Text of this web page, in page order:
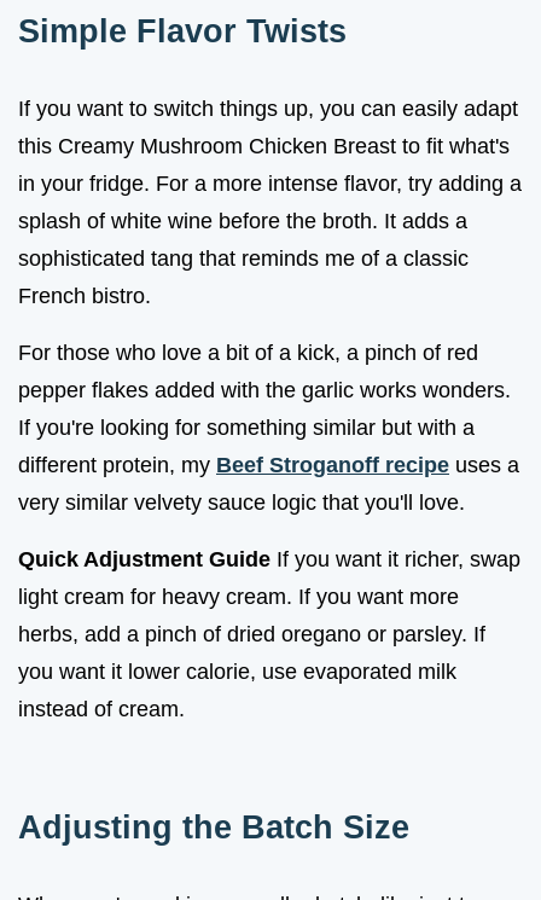
Simple Flavor Twists
If you want to switch things up, you can easily adapt
this Creamy Mushroom Chicken Breast to fit what's
in your fridge. For a more intense flavor, try adding a
splash of white wine before the broth. It adds a
sophisticated tang that reminds me of a classic
French bistro.
For those who love a bit of a kick, a pinch of red
pepper flakes added with the garlic works wonders.
If you're looking for something similar but with a
different protein, my Beef Stroganoff recipe uses a
very similar velvety sauce logic that you'll love.
Quick Adjustment Guide If you want it richer, swap
light cream for heavy cream. If you want more
herbs, add a pinch of dried oregano or parsley. If
you want it lower calorie, use evaporated milk
instead of cream.
Adjusting the Batch Size